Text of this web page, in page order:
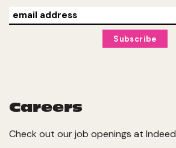
Careers
Check out our job openings at Indeed